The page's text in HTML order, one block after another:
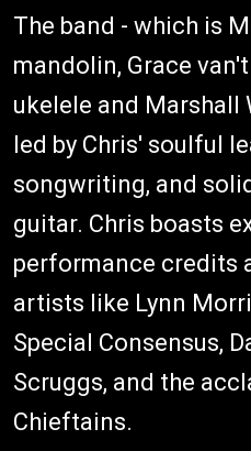
The band - which is
mandolin, Grace
ukelele and Marshall
led by Chris' soulful
songwriting, and
guitar. Chris boasts
performance credits
artists like Lynn
Special Consensus,
Scruggs, and the
Chieftains.